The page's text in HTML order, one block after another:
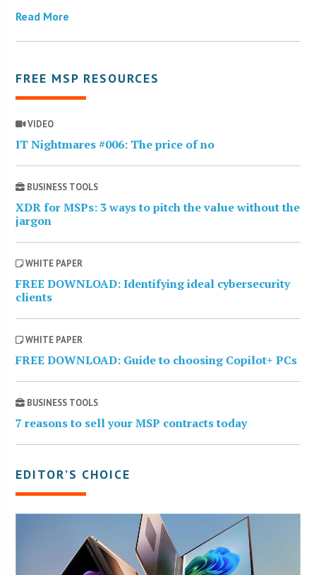
Read More
FREE MSP RESOURCES
VIDEO
IT Nightmares #006: The price of no
BUSINESS TOOLS
XDR for MSPs: 3 ways to pitch the value without the
jargon
WHITE PAPER
FREE DOWNLOAD: Identifying ideal cybersecurity
clients
WHITE PAPER
FREE DOWNLOAD: Guide to choosing Copilot+ PCs
BUSINESS TOOLS
7 reasons to sell your MSP contracts today
EDITOR’S CHOICE